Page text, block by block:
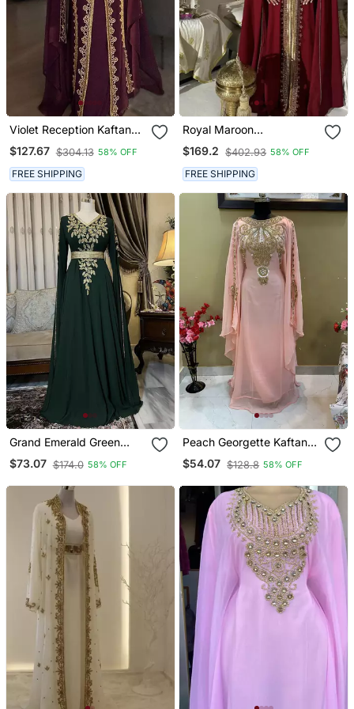
Violet Reception Kaftan
For Women
$127.67 $304.13 58% OFF
FREE SHIPPING
Royal Maroon
Embroidered Moroccan
Stitched Kaftan With
Golden Handwork & Cape
Sleeves
$169.2 $402.93 58% OFF
FREE SHIPPING
Grand Emerald Green
Farasha Kaftan Gown
With Gold Zari Work |
$73.07 $174.0 58% OFF
Peach Georgette Kaftan
With Beads Embroidery
$54.07 $128.8 58% OFF